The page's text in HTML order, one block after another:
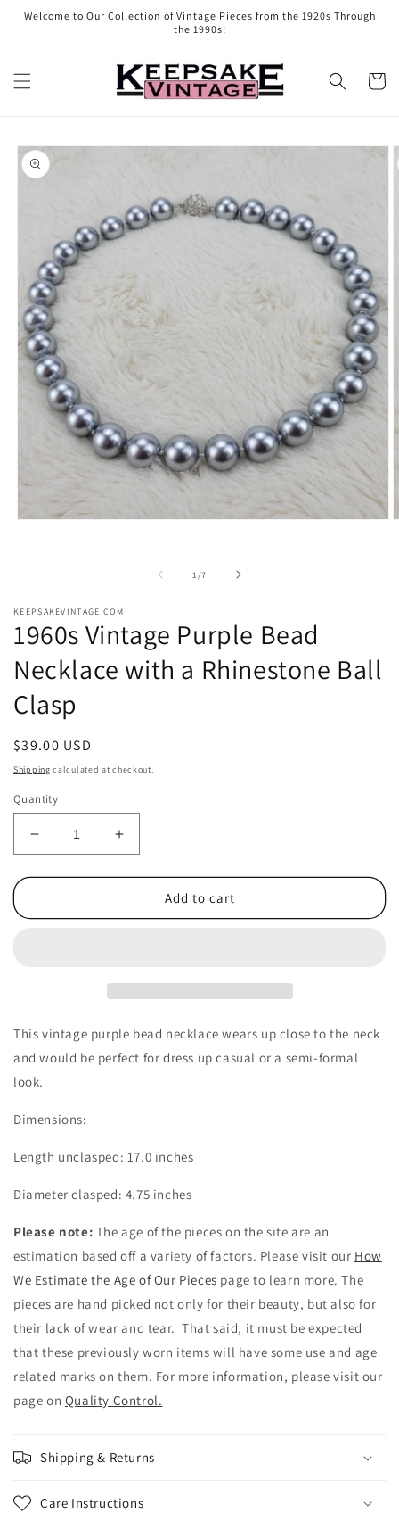
Skip to
Welcome to Our Collection of Vintage Pieces from the 1920s Through
the 1990s!
Cart
Skip to
product
information
1/of
7
KEEPSAKEVINTAGE.COM
1960s Vintage Purple Bead
Necklace with a Rhinestone Ball
Clasp
Regular
price
$39.00 USD
Shipping calculated at checkout.
Quantity
Decrease
quantity
for
Vintage
Rhinestone
Clasp
Increase
quantity
for
Vintage
Rhinestone
Clasp
Add to cart
This vintage purple bead necklace wears up close to the neck
and would be perfect for dress up casual or a semi-formal
look.
Dimensions:
Length unclasped: 17.0 inches
Diameter clasped: 4.75 inches
Please note: The age of the pieces on the site are an
estimation based off a variety of factors. Please visit our How
We Estimate the Age of Our Pieces page to learn more. The
pieces are hand picked not only for their beauty, but also for
their lack of wear and tear. That said, it must be expected
that these previously worn items will have some use and age
related marks on them. For more information, please visit our
page on Quality Control.
Shipping & Returns
Care Instructions